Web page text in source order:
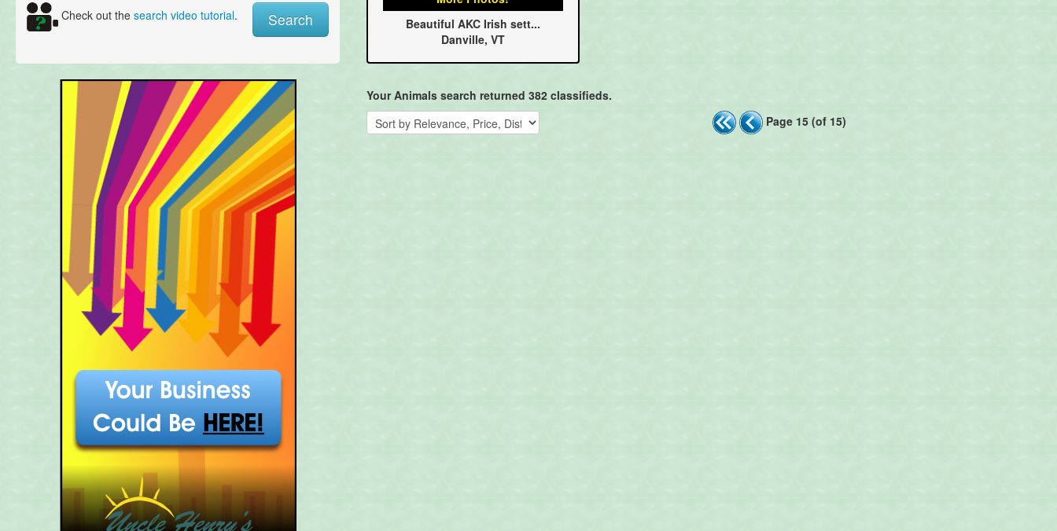
Check out the search video tutorial.
Beautiful AKC Irish sett...
Danville, VT
Your Animals search returned 382 classifieds.
Page 15 (of 15)